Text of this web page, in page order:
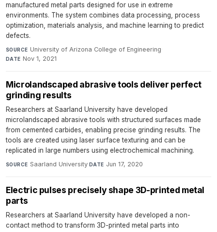
manufactured metal parts designed for use in extreme
environments. The system combines data processing, process
optimization, materials analysis, and machine learning to predict
defects.
SOURCE University of Arizona College of Engineering·
DATE Nov 1, 2021
Microlandscaped abrasive tools deliver perfect
grinding results
Researchers at Saarland University have developed
microlandscaped abrasive tools with structured surfaces made
from cemented carbides, enabling precise grinding results. The
tools are created using laser surface texturing and can be
replicated in large numbers using electrochemical machining.
SOURCE Saarland University·DATE Jun 17, 2020
Electric pulses precisely shape 3D-printed metal
parts
Researchers at Saarland University have developed a non-
contact method to transform 3D-printed metal parts into